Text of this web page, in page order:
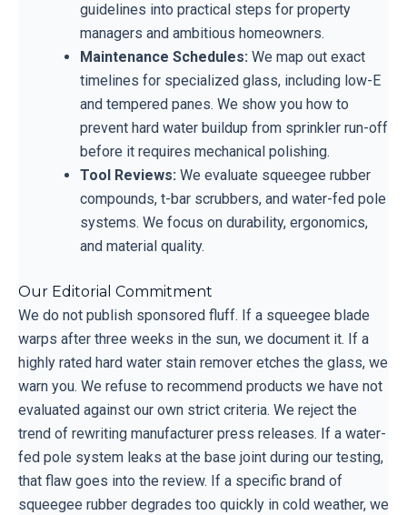
guidelines into practical steps for property
managers and ambitious homeowners.
Maintenance Schedules: We map out exact
timelines for specialized glass, including low-E
and tempered panes. We show you how to
prevent hard water buildup from sprinkler run-off
before it requires mechanical polishing.
Tool Reviews: We evaluate squeegee rubber
compounds, t-bar scrubbers, and water-fed pole
systems. We focus on durability, ergonomics,
and material quality.
Our Editorial Commitment
We do not publish sponsored fluff. If a squeegee blade
warps after three weeks in the sun, we document it. If a
highly rated hard water stain remover etches the glass, we
warn you. We refuse to recommend products we have not
evaluated against our own strict criteria. We reject the
trend of rewriting manufacturer press releases. If a water-
fed pole system leaks at the base joint during our testing,
that flaw goes into the review. If a specific brand of
squeegee rubber degrades too quickly in cold weather, we